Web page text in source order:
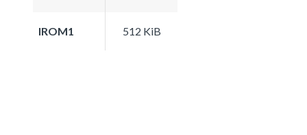
IROM1 512 KiB